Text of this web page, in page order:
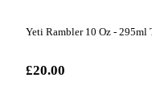
Yeti Rambler 10 Oz - 295ml
£20.00